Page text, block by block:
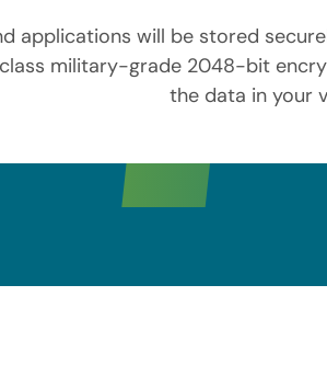
applications will be stored
military-grade 2048-bit
the data in your